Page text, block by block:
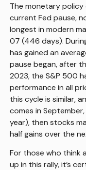
The monetary policy
current Fed pause,
longest in modern
07 (446 days).
has gained an
pause began, after
2023, the S&P 500
performance in all
this cycle is similar,
comes in
year), then stocks
half gains over the
For those who think
up in this rally, it’s